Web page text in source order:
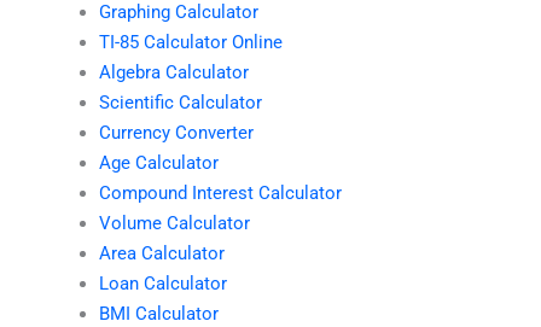
Graphing Calculator
TI-85 Calculator Online
Algebra Calculator
Scientific Calculator
Currency Converter
Age Calculator
Compound Interest Calculator
Volume Calculator
Area Calculator
Loan Calculator
BMI Calculator